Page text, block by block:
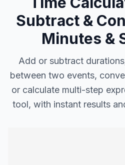
Subtract &
Minutes &
Add or subtract
between two events,
or calculate multi-step
tool, with instant results